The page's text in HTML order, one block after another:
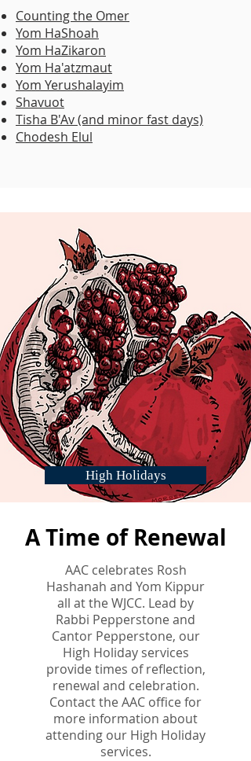
​Counting the Omer
Yom HaShoah
Yom HaZikaron
Yom Ha'atzmaut
Yom Yerushalayim
Shavuot
Tisha B'Av (and minor fast days)
Chodesh Elul
High Holidays
A Time of Renewal
AAC celebrates Rosh
Hashanah and Yom Kippur
all at the WJCC. Lead by
Rabbi Pepperstone and
Cantor Pepperstone, our
High Holiday services
provide times of reflection,
renewal and celebration.
Contact the AAC office for
more information about
attending our High Holiday
services.